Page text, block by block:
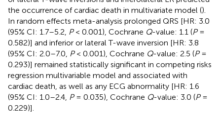
the occurrence of cardiac death in multivariate model ().
In random effects meta-analysis prolonged QRS [HR: 3.0
(95% CI: 1.7–5.2, P< 0.001), Cochrane Q-value: 1.1 (P=
0.582)] and inferior or lateral T-wave inversion [HR: 3.8
(95% CI: 2.0–7.0, P< 0.001), Cochrane Q-value: 2.5 (P=
0.293)] remained statistically significant in competing risks
regression multivariable model and associated with
cardiac death, as well as any ECG abnormality [HR: 1.6
(95% CI: 1.0–2.4, P= 0.035), Cochrane Q-value: 3.0 (P=
0.229)].